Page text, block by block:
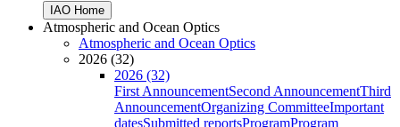
IAO Home
Atmospheric and Ocean Optics
Atmospheric and Ocean Optics
2026 (32)
2026 (32)
First AnnouncementSecond AnnouncementThird
AnnouncementOrganizing CommitteeImportant
datesSubmitted reportsProgramProgram